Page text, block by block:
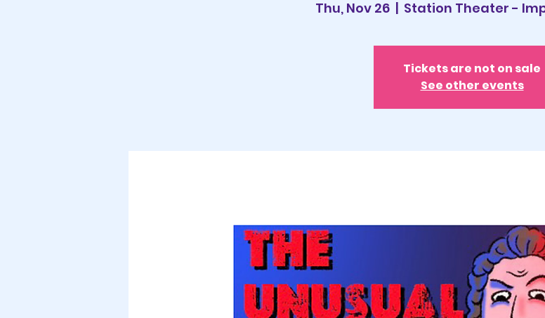
Thu, Nov 26
  |
Station Theater -
Tickets are not on sale
See other events